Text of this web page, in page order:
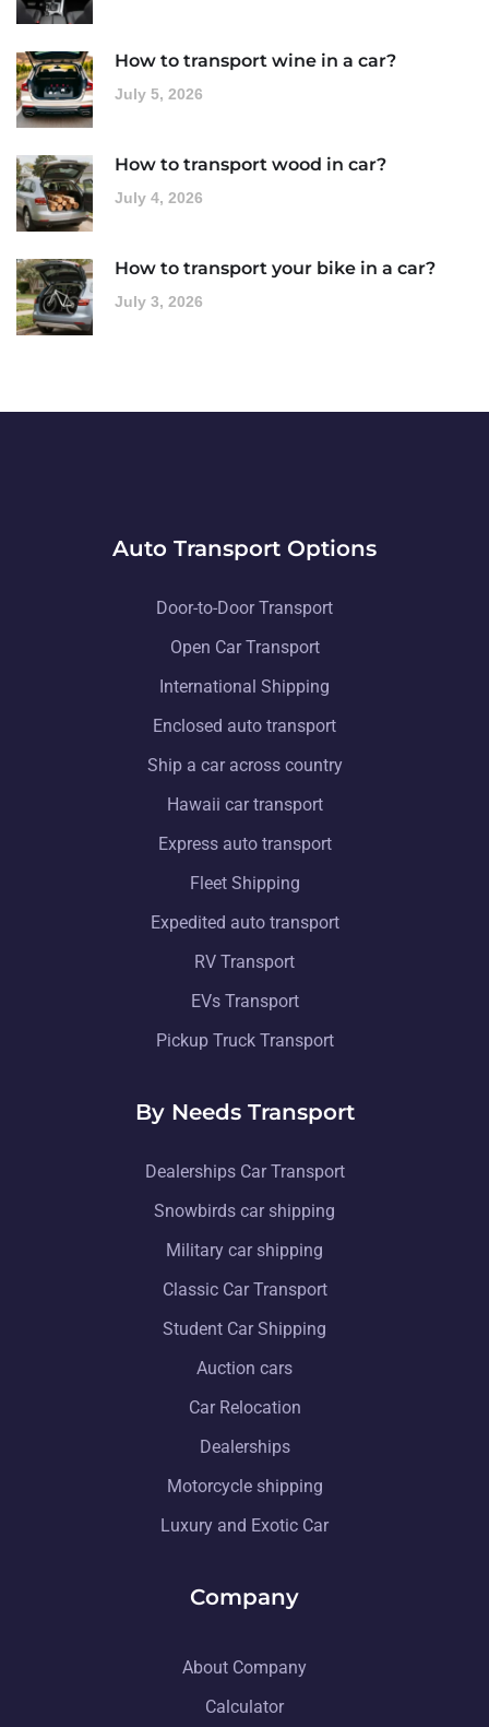
How to transport wine in a car?
July 5, 2026
How to transport wood in car?
July 4, 2026
How to transport your bike in a car?
July 3, 2026
Auto Transport Options
Door-to-Door Transport
Open Car Transport
International Shipping
Enclosed auto transport
Ship a car across country
Hawaii car transport
Express auto transport
Fleet Shipping
Expedited auto transport
RV Transport
EVs Transport
Pickup Truck Transport
By Needs Transport
Dealerships Car Transport
Snowbirds car shipping
Military car shipping
Classic Car Transport
Student Car Shipping
Auction cars
Car Relocation
Dealerships
Motorcycle shipping
Luxury and Exotic Car
Company
About Company
Calculator